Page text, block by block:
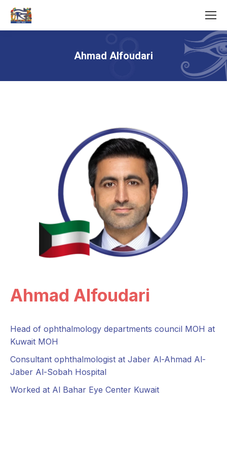
Ahmad Alfoudari
Ahmad Alfoudari
Head of ophthalmology departments council MOH at
Kuwait MOH
Consultant ophthalmologist at Jaber Al-Ahmad Al-
Jaber Al-Sobah Hospital
Worked at Al Bahar Eye Center Kuwait